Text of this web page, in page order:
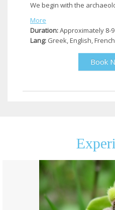
We begin with the
More
Duration:Approximately 8-
Lang: Greek, English,
Book